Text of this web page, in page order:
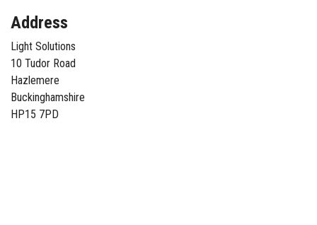
Address
Light Solutions
10 Tudor Road
Hazlemere
Buckinghamshire
HP15 7PD